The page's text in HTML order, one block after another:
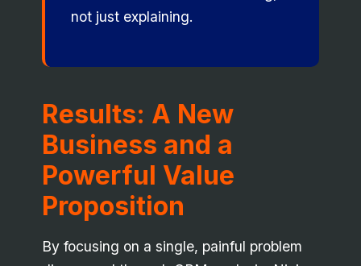
not just explaining.
Results: A New
Business and a
Powerful Value
Proposition
By focusing on a single, painful problem